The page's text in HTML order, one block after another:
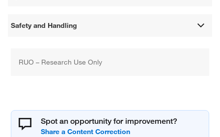
Safety and Handling
RUO – Research Use Only
Spot an opportunity for improvement?